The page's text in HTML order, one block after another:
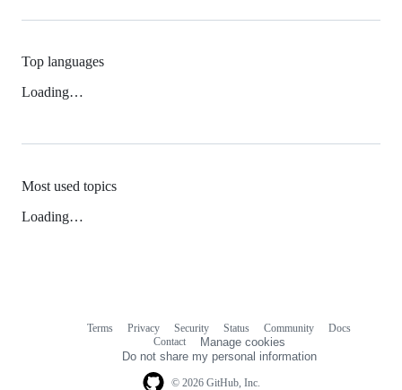
Top languages
Loading…
Most used topics
Loading…
© 2026 GitHub, Inc.
Terms Privacy Security Status Community
Docs
Contact
Manage cookies
Do not share my personal information